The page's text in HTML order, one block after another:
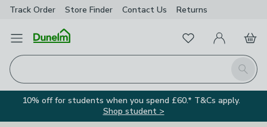
Track Order Store Finder Contact Us Returns
Open Menu
Search
FavouritesMy Account
Basket
10% off for students when you spend £60.* T&Cs apply.
Shop student >